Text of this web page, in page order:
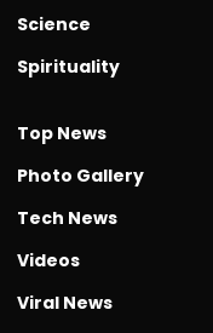
Science
Spirituality
Top News
Photo Gallery
Tech News
Videos
Viral News